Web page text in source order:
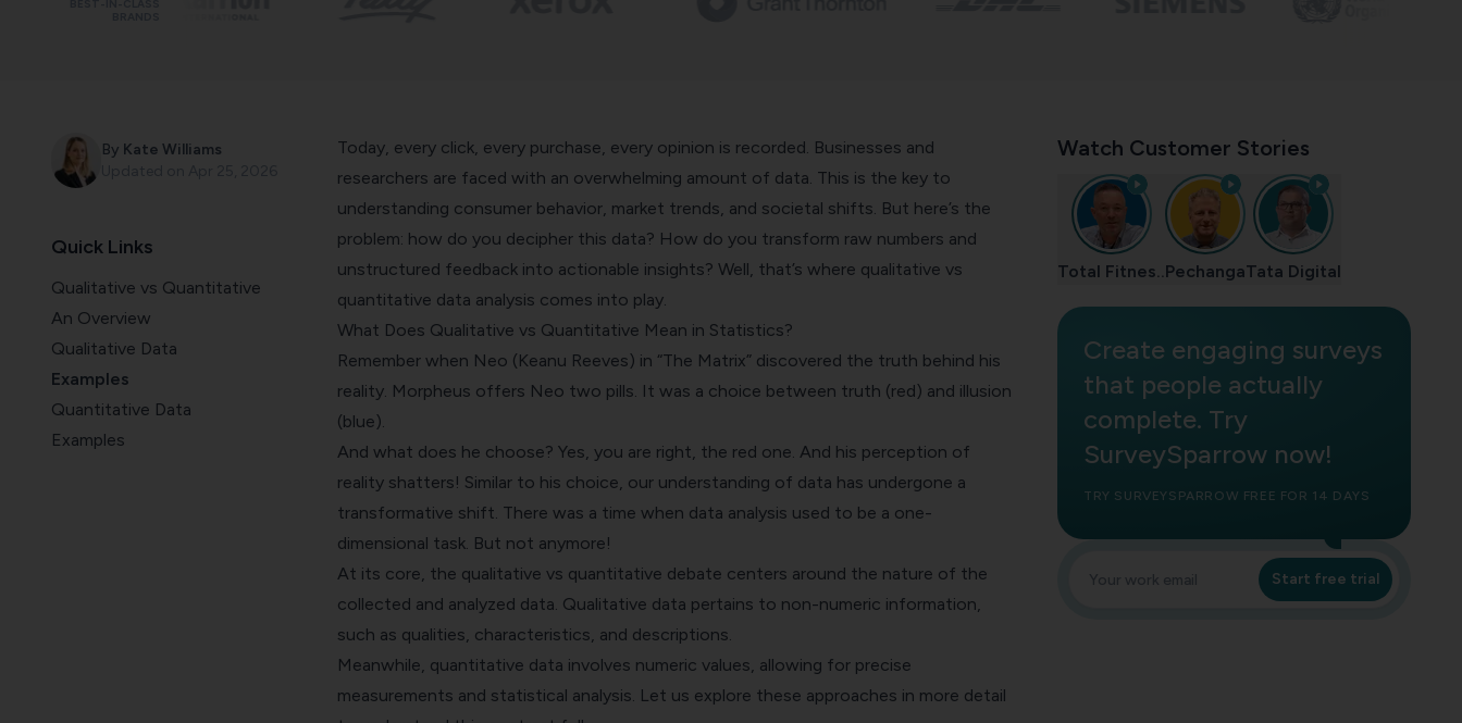
By Kate Williams
Quick Links
Qualitative vs Quantitative
An Overview
Qualitative Data
Examples
Quantitative Data
Examples
Today, every click, every purchase, every opinion is recorded. Businesses and
researchers are faced with an overwhelming amount of data. This is the key to
understanding consumer behavior, market trends, and societal shifts. But here’s the
problem: how do you decipher this data? How do you transform raw numbers and
unstructured feedback into actionable insights? Well, that’s where qualitative vs
quantitative data analysis comes into play.
What Does Qualitative vs Quantitative Mean in Statistics?
Remember when Neo (Keanu Reeves) in “The Matrix” discovered the truth behind his
reality. Morpheus offers Neo two pills. It was a choice between truth (red) and illusion
(blue).
And what does he choose? Yes, you are right, the red one. And his perception of
reality shatters! Similar to his choice, our understanding of data has undergone a
transformative shift. There was a time when data analysis used to be a one-
dimensional task. But not anymore!
At its core, the qualitative vs quantitative debate centers around the nature of the
collected and analyzed data. Qualitative data pertains to non-numeric information,
such as qualities, characteristics, and descriptions.
Meanwhile, quantitative data involves numeric values, allowing for precise
measurements and statistical analysis. Let us explore these approaches in more detail
Watch Customer Stories
Total Fitnes..PechangaTata Digital
Create engaging surveys
that people actually
complete. Try
SurveySparrow now!
TRY SURVEYSPARROW FREE FOR 14 DAYS
Start free trial